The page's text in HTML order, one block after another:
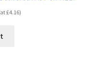
£4.16)